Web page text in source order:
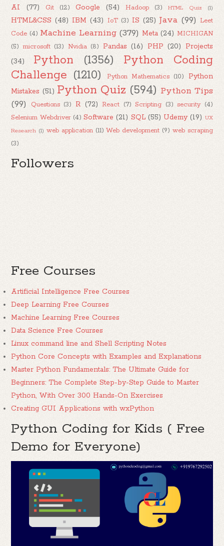
AI
(77) Git (12) Google (54) Hadoop (3) HTML Quiz (1)
HTML&CSS (48) IBM (43) IoT (3) IS (25) Java (99) Leet
Code (4) Machine Learning (379) Meta (24) MICHIGAN
(5) microsoft (13) Nvidia (8) Pandas (16) PHP (20)
Projects
(34)
Python (1356)
Python Coding
Challenge (1210) Python Mathematics (10)
Python
Mistakes (51) Python Quiz (594) Python Tips
(99)
Questions (3) R (72) React (7) Scripting (3) security (4)
Selenium Webdriver (4) Software (21) SQL (55) Udemy (19) UX
Research (1) web application (11) Web development (9) web scraping
(3)
Followers
Free Courses
Artificial Intelligence Free Courses
Deep Learning Free Courses
Machine Learning Free Courses
Data Science Free Courses
Linux command line and Shell Scripting Notes
Python Core Concepts with Examples and Explanations
Master Python Fundamentals: The Ultimate Guide for
Beginners: The Complete Step-by-Step Guide to Master
Python, With Over 300 Hands-On Exercises
Creating GUI Applications with wxPython
Python Coding for Kids ( Free
Demo for Everyone)